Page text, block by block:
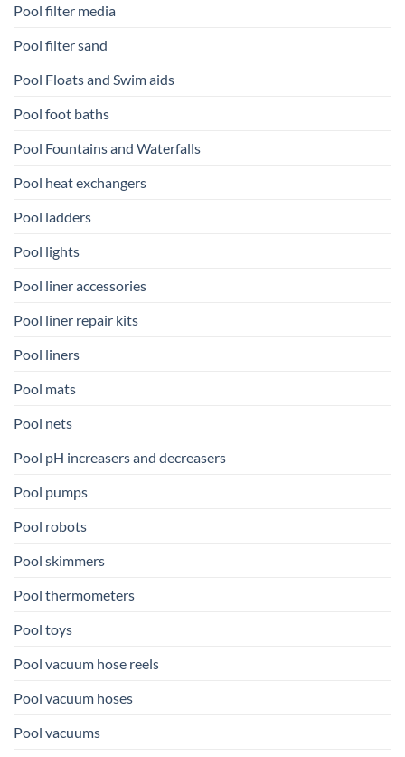
Pool filter media
Pool filter sand
Pool Floats and Swim aids
Pool foot baths
Pool Fountains and Waterfalls
Pool heat exchangers
Pool ladders
Pool lights
Pool liner accessories
Pool liner repair kits
Pool liners
Pool mats
Pool nets
Pool pH increasers and decreasers
Pool pumps
Pool robots
Pool skimmers
Pool thermometers
Pool toys
Pool vacuum hose reels
Pool vacuum hoses
Pool vacuums